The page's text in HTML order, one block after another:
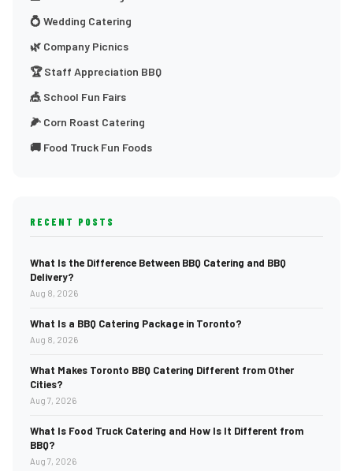
💍 Wedding Catering
🌿 Company Picnics
🏆 Staff Appreciation BBQ
🎪 School Fun Fairs
🌽 Corn Roast Catering
🚚 Food Truck Fun Foods
RECENT POSTS
What Is the Difference Between BBQ Catering and BBQ
Delivery?
Aug 8, 2026
What Is a BBQ Catering Package in Toronto?
Aug 8, 2026
What Makes Toronto BBQ Catering Different from Other
Cities?
Aug 7, 2026
What Is Food Truck Catering and How Is It Different from
BBQ?
Aug 7, 2026